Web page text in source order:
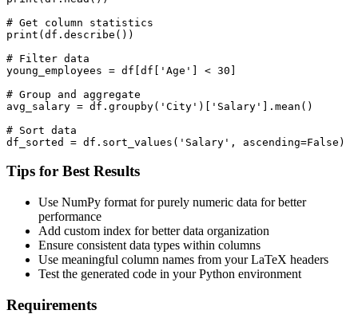
# Get column statistics
print(df.describe())
# Filter data
young_employees = df[df['Age'] < 30]
# Group and aggregate
avg_salary = df.groupby('City')['Salary'].mean()
# Sort data
df_sorted = df.sort_values('Salary', ascending=False)
Tips for Best Results
Use NumPy format for purely numeric data for better
performance
Add custom index for better data organization
Ensure consistent data types within columns
Use meaningful column names from your LaTeX headers
Test the generated code in your Python environment
Requirements